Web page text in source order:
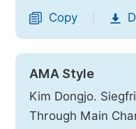
Copy
AMA Style
Kim Dongjo.
Through Main